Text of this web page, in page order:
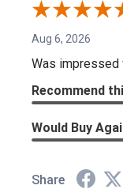
Aug 6, 2026
Was impressed
Recommend
Would Buy
Share